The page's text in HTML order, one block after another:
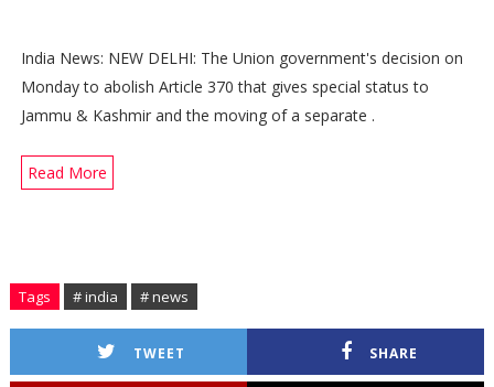
India News: NEW DELHI: The Union government's decision on
Monday to abolish Article 370 that gives special status to
Jammu & Kashmir and the moving of a separate .
Read More
Tags # india # news
TWEET SHARE